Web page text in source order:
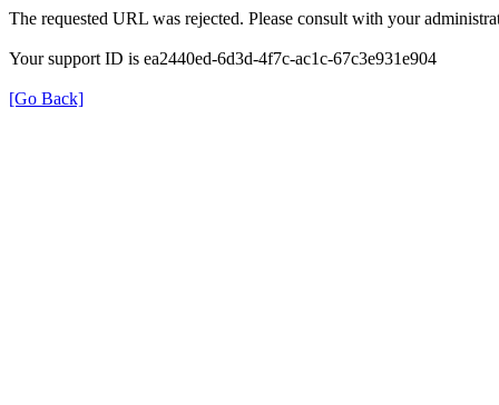
The requested URL was rejected. Please consult with your
Your support ID is ea2440ed-6d3d-4f7c-ac1c-67c3e931e904
[Go Back]